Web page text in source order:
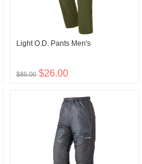
Light O.D. Pants Men's
$85.00 $26.00